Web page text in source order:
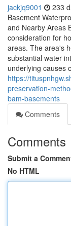
jackjq9001 233
Basement
and Nearby Areas
consideration for
areas. The area's
substantial water
underlying causes
https://
preservation-
bam-basements
Comments
Comments
Submit a
No HTML